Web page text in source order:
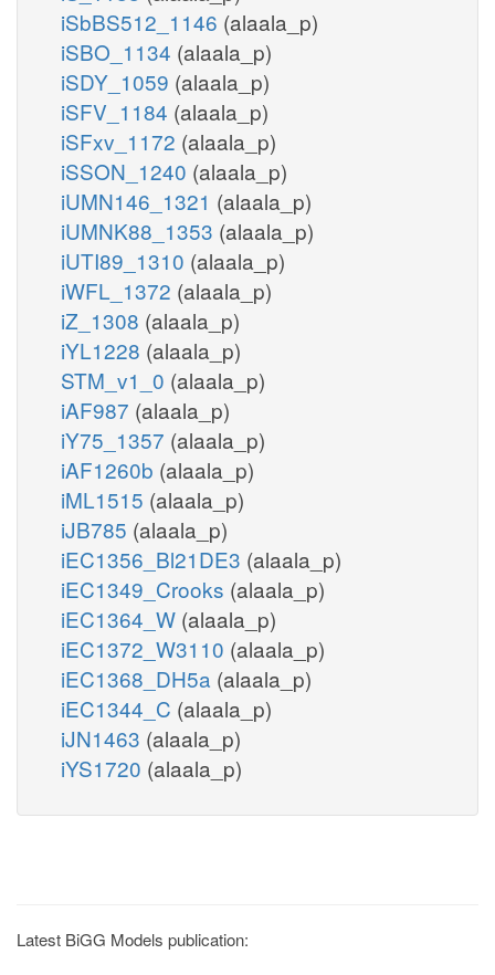
iSbBS512_1146 (alaala_p)
iSBO_1134 (alaala_p)
iSDY_1059 (alaala_p)
iSFV_1184 (alaala_p)
iSFxv_1172 (alaala_p)
iSSON_1240 (alaala_p)
iUMN146_1321 (alaala_p)
iUMNK88_1353 (alaala_p)
iUTI89_1310 (alaala_p)
iWFL_1372 (alaala_p)
iZ_1308 (alaala_p)
iYL1228 (alaala_p)
STM_v1_0 (alaala_p)
iAF987 (alaala_p)
iY75_1357 (alaala_p)
iAF1260b (alaala_p)
iML1515 (alaala_p)
iJB785 (alaala_p)
iEC1356_Bl21DE3 (alaala_p)
iEC1349_Crooks (alaala_p)
iEC1364_W (alaala_p)
iEC1372_W3110 (alaala_p)
iEC1368_DH5a (alaala_p)
iEC1344_C (alaala_p)
iJN1463 (alaala_p)
iYS1720 (alaala_p)
Latest BiGG Models publication: